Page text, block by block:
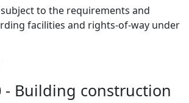
subject to the requirements and
facilities and rights-of-way under
- Building construction